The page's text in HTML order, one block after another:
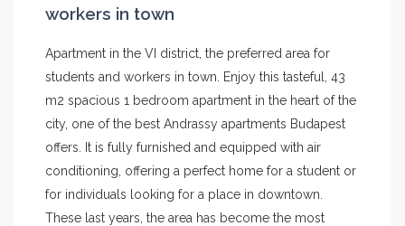
workers in town
Apartment in the VI district, the preferred area for
students and workers in town. Enjoy this tasteful, 43
m2 spacious 1 bedroom apartment in the heart of the
city, one of the best Andrassy apartments Budapest
offers. It is fully furnished and equipped with air
conditioning, offering a perfect home for a student or
for individuals looking for a place in downtown.
These last years, the area has become the most